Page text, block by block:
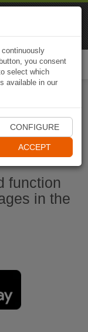
function
in the
you consent
select which
available in our
CONFIGURE
ACCEPT